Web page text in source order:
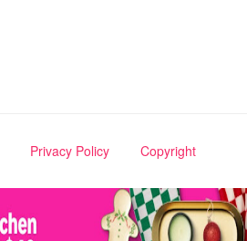
Privacy Policy Copyright